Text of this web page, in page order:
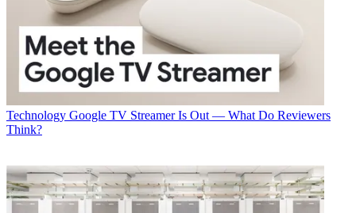
Technology Google TV Streamer Is Out — What Do Reviewers
Think?